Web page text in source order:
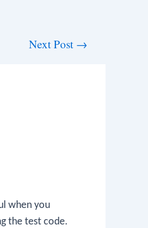
Next Post →
when you
the test code.